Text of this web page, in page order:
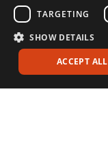
TARGETING
SHOW DETAILS
ACCEPT ALL